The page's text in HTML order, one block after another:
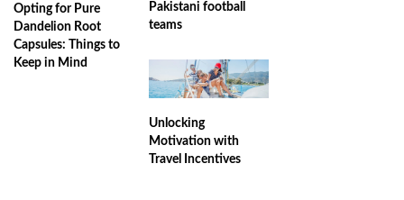
Opting for Pure
Dandelion Root
Capsules: Things to
Keep in Mind
Pakistani football
teams
Unlocking
Motivation with
Travel Incentives